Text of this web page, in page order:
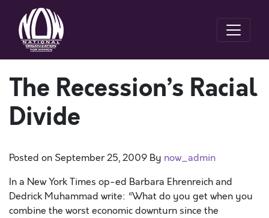
The Recession’s Racial
Divide
Posted on September 25, 2009 By now_admin
In a New York Times op-ed Barbara Ehrenreich and
Dedrick Muhammad write: “What do you get when you
combine the worst economic downturn since the